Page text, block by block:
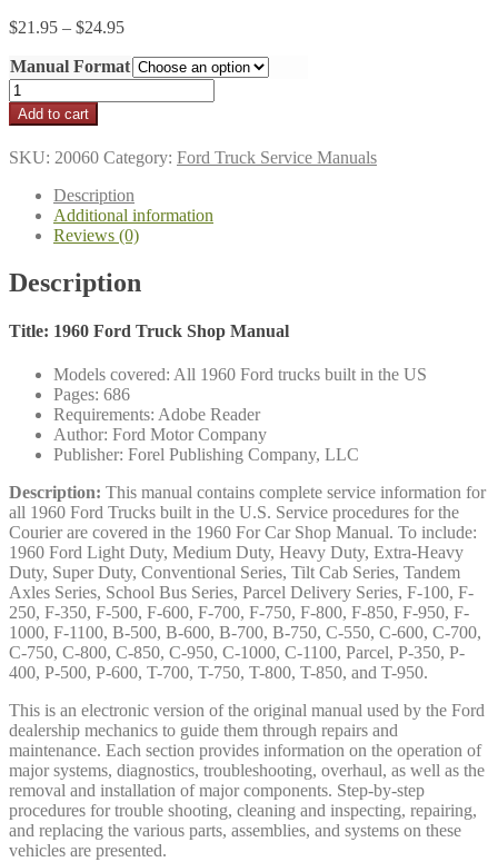
$21.95 – $24.95Price
$21.95
through
$24.95
Manual Format
1960
Ford
Truck
Shop
Manual
quantity
Add to cart
SKU: 20060 Category: Ford Truck Service Manuals
Description
Additional information
Reviews (0)
Description
Title: 1960 Ford Truck Shop Manual
Models covered: All 1960 Ford trucks built in the US
Pages: 686
Requirements: Adobe Reader
Author: Ford Motor Company
Publisher: Forel Publishing Company, LLC
Description: This manual contains complete service information for
all 1960 Ford Trucks built in the U.S. Service procedures for the
Courier are covered in the 1960 For Car Shop Manual. To include:
1960 Ford Light Duty, Medium Duty, Heavy Duty, Extra-Heavy
Duty, Super Duty, Conventional Series, Tilt Cab Series, Tandem
Axles Series, School Bus Series, Parcel Delivery Series, F-100, F-
250, F-350, F-500, F-600, F-700, F-750, F-800, F-850, F-950, F-
1000, F-1100, B-500, B-600, B-700, B-750, C-550, C-600, C-700,
C-750, C-800, C-850, C-950, C-1000, C-1100, Parcel, P-350, P-
400, P-500, P-600, T-700, T-750, T-800, T-850, and T-950.
This is an electronic version of the original manual used by the Ford
dealership mechanics to guide them through repairs and
maintenance. Each section provides information on the operation of
major systems, diagnostics, troubleshooting, overhaul, as well as the
removal and installation of major components. Step-by-step
procedures for trouble shooting, cleaning and inspecting, repairing,
and replacing the various parts, assemblies, and systems on these
vehicles are presented.